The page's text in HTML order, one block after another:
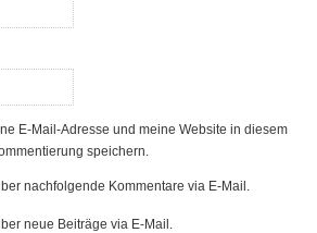
E-Mail-Adresse und meine Website in diesem
speichern.
nachfolgende Kommentare via E-Mail.
neue Beiträge via E-Mail.